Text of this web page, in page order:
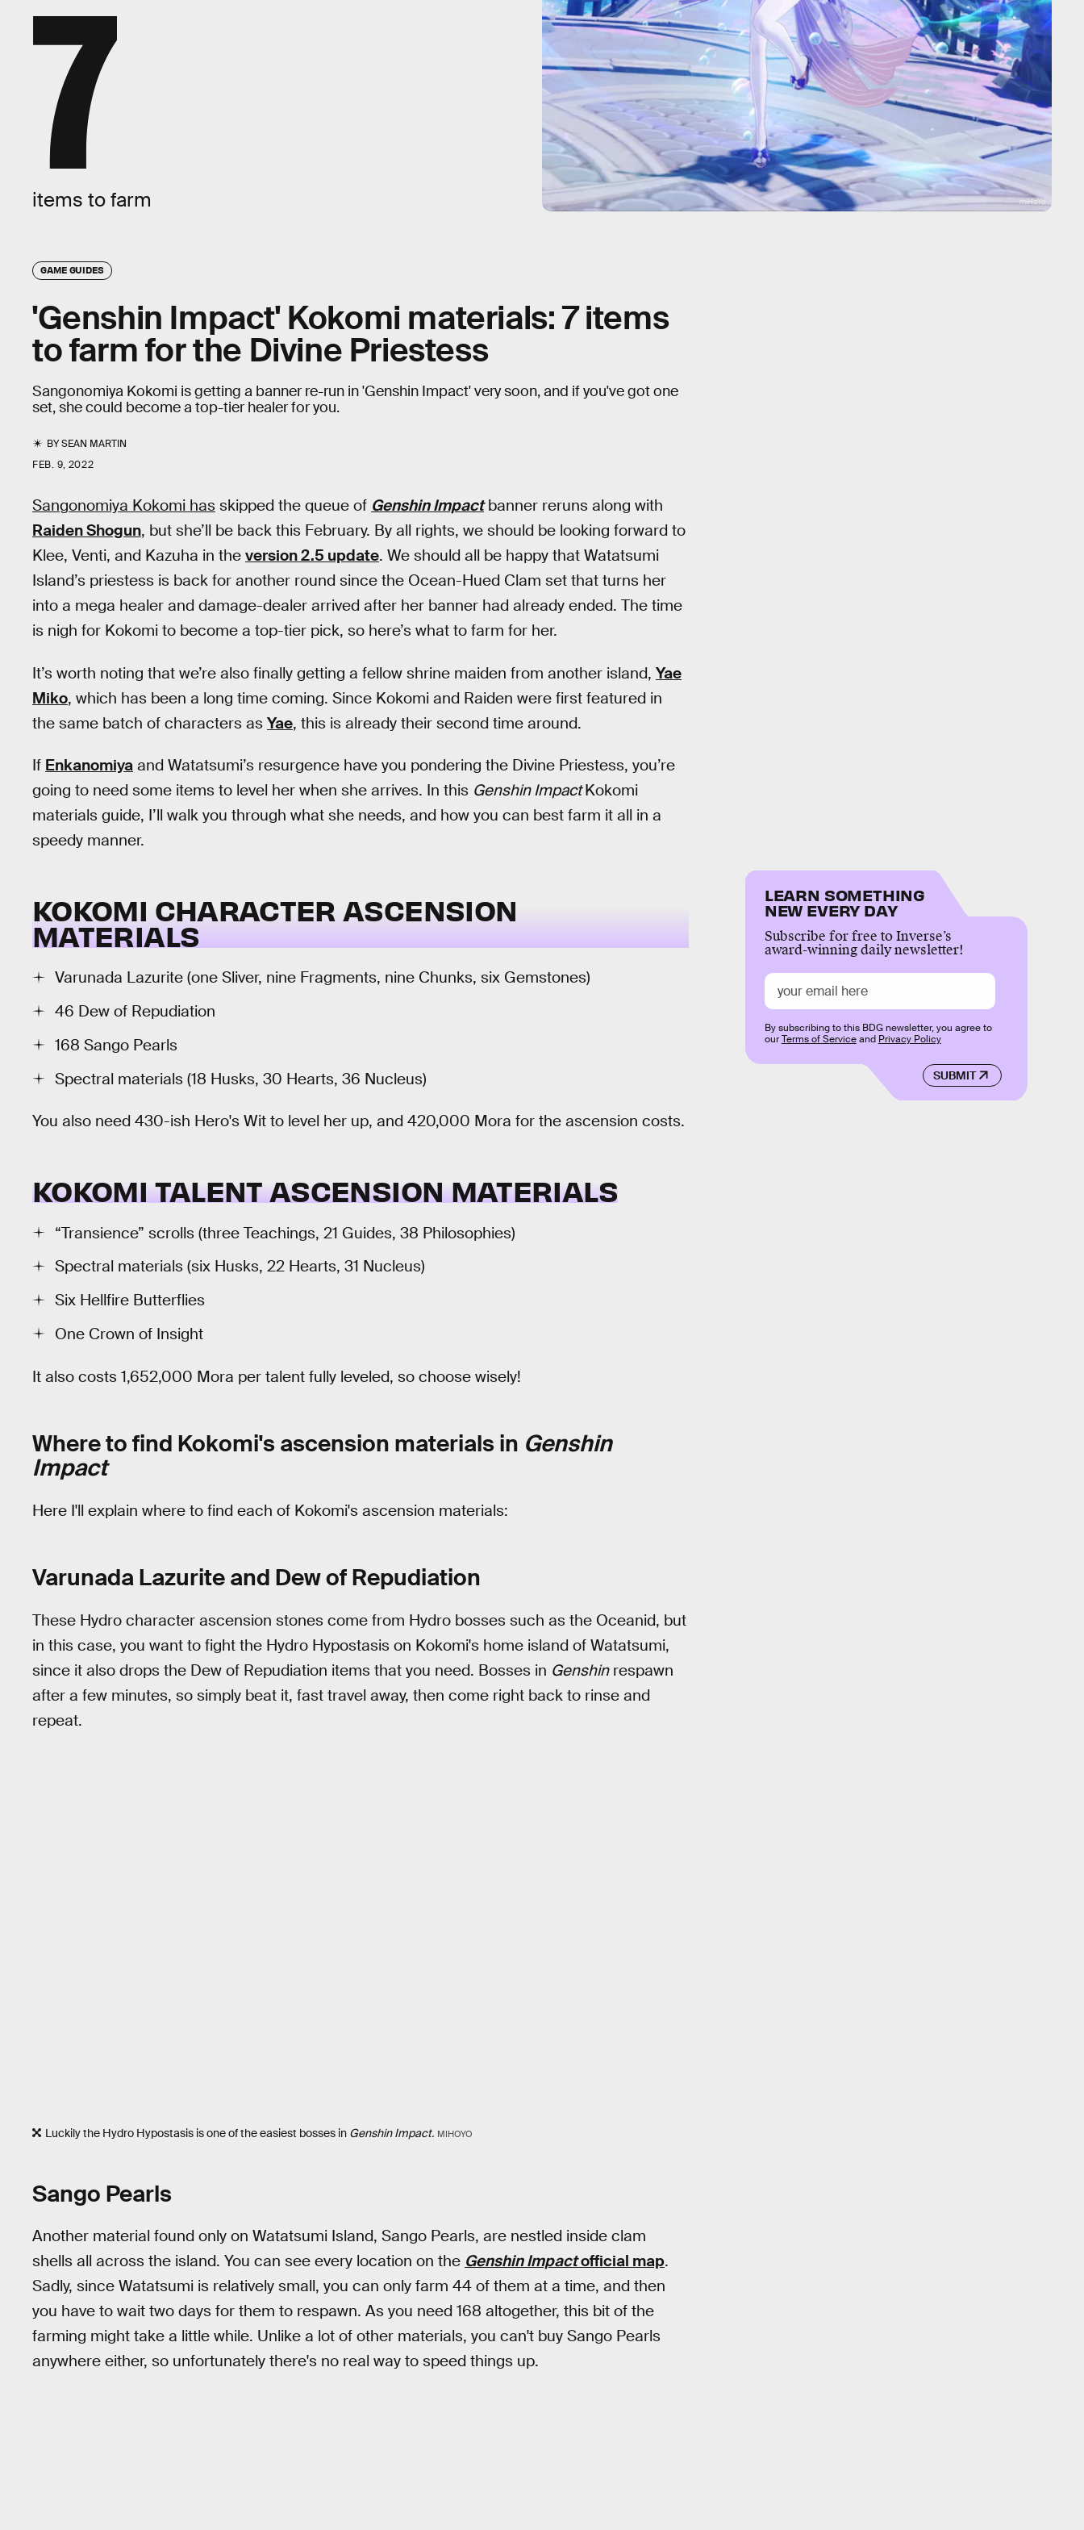
7
items to farm miHoYo
GAME GUIDES
'Genshin Impact' Kokomi materials: 7 items
to farm for the Divine Priestess
Sangonomiya Kokomi is getting a banner re-run in 'Genshin Impact' very soon, and if you've got one
set, she could become a top-tier healer for you.
BYSEAN MARTIN
FEB. 9, 2022
Sangonomiya Kokomi has skipped the queue of Genshin Impactbanner reruns along with
Raiden Shogun, but she’ll be back this February. By all rights, we should be looking forward to
Klee, Venti, and Kazuha in the version2.5 update. We should all be happy that Watatsumi
Island’s priestess is back for another round since the Ocean-Hued Clam set that turns her
into a mega healer and damage-dealer arrived after her banner had already ended. The time
is nigh for Kokomi to become a top-tier pick, so here’s what to farm for her.
It’s worth noting that we’re also finally getting a fellow shrine maiden from another island, Yae
Miko, which has been a long time coming. Since Kokomi and Raiden were first featured in
the same batch of characters as Yae, this is already their second time around.
If Enkanomiya and Watatsumi’s resurgence have you pondering the Divine Priestess, you’re
going to need some items to level her when she arrives. In this Genshin ImpactKokomi
materials guide, I’ll walk you through what she needs, and how you can best farm it all in a
speedy manner.
KOKOMI CHARACTER ASCENSION
MATERIALS
Varunada Lazurite (one Sliver, nine Fragments, nine Chunks, six Gemstones)
46 Dew of Repudiation
168 Sango Pearls
Spectral materials (18 Husks, 30 Hearts, 36 Nucleus)
You also need 430-ish Hero's Wit to level her up, and 420,000 Mora for the ascension costs.
KOKOMI TALENT ASCENSION MATERIALS
“Transience” scrolls (three Teachings, 21 Guides, 38 Philosophies)
Spectral materials (six Husks, 22 Hearts, 31 Nucleus)
Six Hellfire Butterflies
One Crown of Insight
It also costs 1,652,000 Mora per talent fully leveled, so choose wisely!
Where to find Kokomi's ascension materials in Genshin
Impact
Here I'll explain where to find each of Kokomi's ascension materials:
Varunada Lazurite and Dew of Repudiation
These Hydro character ascension stones come from Hydro bosses such as the Oceanid, but
in this case, you want to fight the Hydro Hypostasis on Kokomi's home island of Watatsumi,
since it also drops the Dew of Repudiation items that you need. Bosses in Genshinrespawn
after a few minutes, so simply beat it, fast travel away, then come right back to rinse and
repeat.
Luckily the Hydro Hypostasis is one of the easiest bosses in Genshin Impact. MIHOYO
Sango Pearls
Another material found only on Watatsumi Island, Sango Pearls, are nestled inside clam
shells all across the island. You can see every location on the Genshin Impactofficial map.
Sadly, since Watatsumi is relatively small, you can only farm 44 of them at a time, and then
you have to wait two days for them to respawn. As you need 168 altogether, this bit of the
farming might take a little while. Unlike a lot of other materials, you can't buy Sango Pearls
anywhere either, so unfortunately there's no real way to speed things up.
LEARN SOMETHING
NEW EVERY DAY
Subscribe for free to Inverse’s
award-winning daily newsletter!
SUBMIT
By subscribing to this BDG newsletter, you agree to
ourTerms of Serviceand Privacy Policy